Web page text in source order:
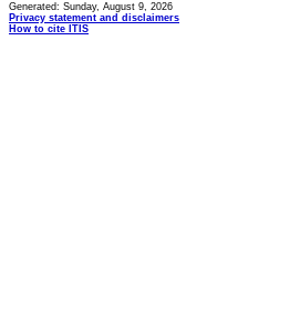
Generated: Sunday, August 9, 2026
Privacy statement and disclaimers
How to cite ITIS